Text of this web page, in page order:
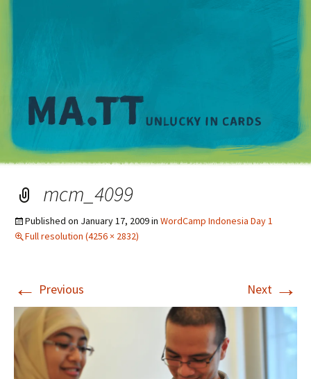
mcm_4099
Published on January 17, 2009in WordCamp Indonesia Day 1
Full resolution (4256 × 2832)
← Previous Next →